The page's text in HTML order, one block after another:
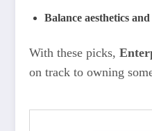
Balance aesthetics
With these picks,
on track to owning